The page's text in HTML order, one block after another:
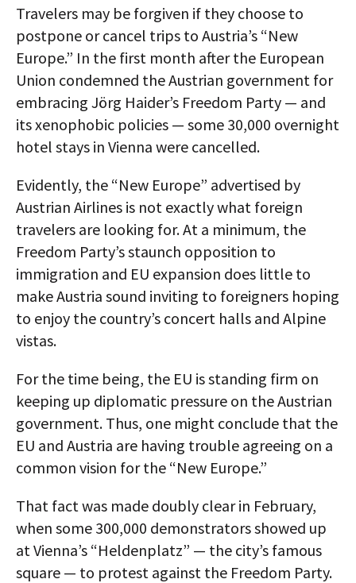
Travelers may be forgiven if they choose to
postpone or cancel trips to Austria’s “New
Europe.” In the first month after the European
Union condemned the Austrian government for
embracing Jörg Haider’s Freedom Party — and
its xenophobic policies — some 30,000 overnight
hotel stays in Vienna were cancelled.
Evidently, the “New Europe” advertised by
Austrian Airlines is not exactly what foreign
travelers are looking for. At a minimum, the
Freedom Party’s staunch opposition to
immigration and EU expansion does little to
make Austria sound inviting to foreigners hoping
to enjoy the country’s concert halls and Alpine
vistas.
For the time being, the EU is standing firm on
keeping up diplomatic pressure on the Austrian
government. Thus, one might conclude that the
EU and Austria are having trouble agreeing on a
common vision for the “New Europe.”
That fact was made doubly clear in February,
when some 300,000 demonstrators showed up
at Vienna’s “Heldenplatz” — the city’s famous
square — to protest against the Freedom Party.